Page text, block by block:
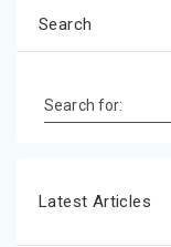
Search
Search for:
Latest Articles